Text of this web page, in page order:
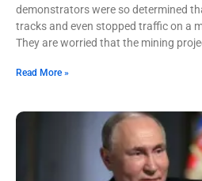
demonstrators were so determined
tracks and even stopped traffic on a
They are worried that the mining
Read More »